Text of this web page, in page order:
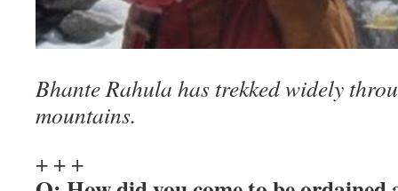
Bhante Rahula has trekked widely
mountains.
+ + +